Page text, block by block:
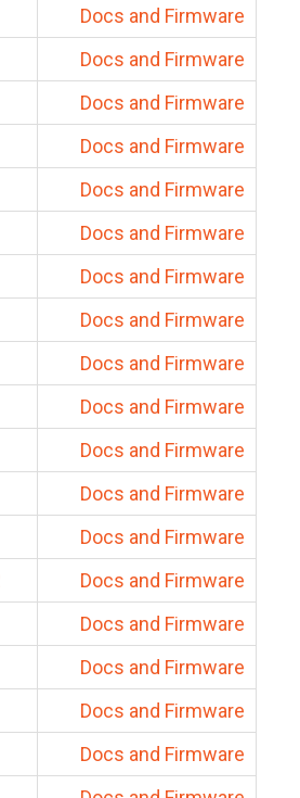
Docs and Firmware
Docs and Firmware
Docs and Firmware
Docs and Firmware
Docs and Firmware
Docs and Firmware
Docs and Firmware
Docs and Firmware
Docs and Firmware
Docs and Firmware
Docs and Firmware
Docs and Firmware
Docs and Firmware
Docs and Firmware
Docs and Firmware
Docs and Firmware
Docs and Firmware
Docs and Firmware